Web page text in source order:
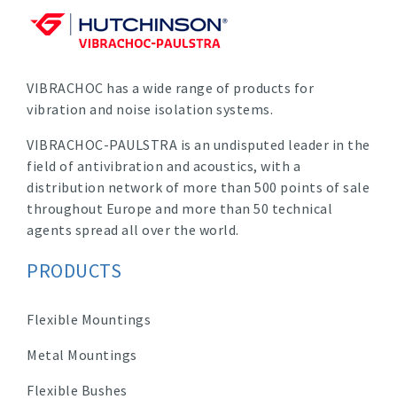
VIBRACHOC has a wide range of products for
vibration and noise isolation systems.
VIBRACHOC-PAULSTRA is an undisputed leader in the
field of antivibration and acoustics, with a
distribution network of more than 500 points of sale
throughout Europe and more than 50 technical
agents spread all over the world.
PRODUCTS
Flexible Mountings
Metal Mountings
Flexible Bushes